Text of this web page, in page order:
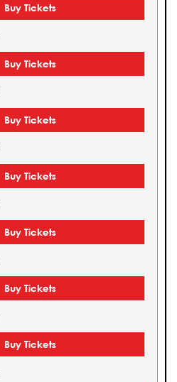
Buy Tickets
Buy Tickets
Buy Tickets
Buy Tickets
Buy Tickets
Buy Tickets
Buy Tickets